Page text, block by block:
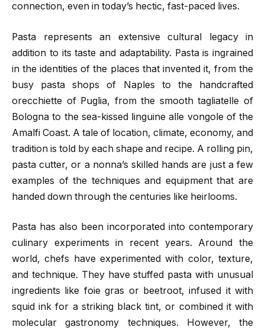
connection, even in today’s hectic, fast-paced lives.
Pasta represents an extensive cultural legacy in
addition to its taste and adaptability. Pasta is ingrained
in the identities of the places that invented it, from the
busy pasta shops of Naples to the handcrafted
orecchiette of Puglia, from the smooth tagliatelle of
Bologna to the sea-kissed linguine alle vongole of the
Amalfi Coast. A tale of location, climate, economy, and
tradition is told by each shape and recipe. A rolling pin,
pasta cutter, or a nonna’s skilled hands are just a few
examples of the techniques and equipment that are
handed down through the centuries like heirlooms.
Pasta has also been incorporated into contemporary
culinary experiments in recent years. Around the
world, chefs have experimented with color, texture,
and technique. They have stuffed pasta with unusual
ingredients like foie gras or beetroot, infused it with
squid ink for a striking black tint, or combined it with
molecular gastronomy techniques. However, the